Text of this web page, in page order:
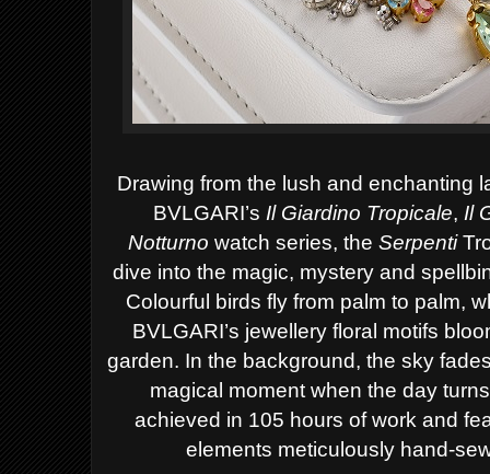
Drawing from the lush and enchanting
BVLGARI’s Il Giardino Tropicale, Il
Notturno watch series, the Serpenti
dive into the magic, mystery and
Colourful birds fly from palm to palm,
BVLGARI’s jewellery floral motifs
garden. In the background, the sky
magical moment when the day
achieved in 105 hours of work and
elements meticulously hand-